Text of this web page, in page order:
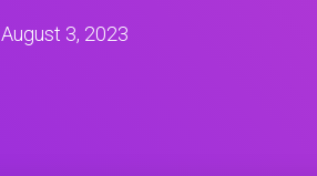
August 3, 2023